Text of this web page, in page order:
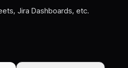
Jira Dashboards, etc.